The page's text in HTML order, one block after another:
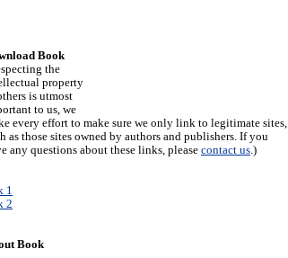
Book
the
property
is utmost
to us, we
every effort to make sure we only link to legitimate sites,
as those sites owned by authors and publishers. If you
any questions about these links, please contact us.)
1
2
Book